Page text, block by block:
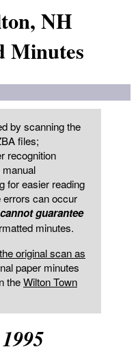
NH
Minutes
by scanning the
files;
recognition
for easier reading
errors can occur
cannot guarantee
minutes.
the original scan as
paper minutes
theWilton Town